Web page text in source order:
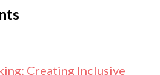
Creating Inclusive